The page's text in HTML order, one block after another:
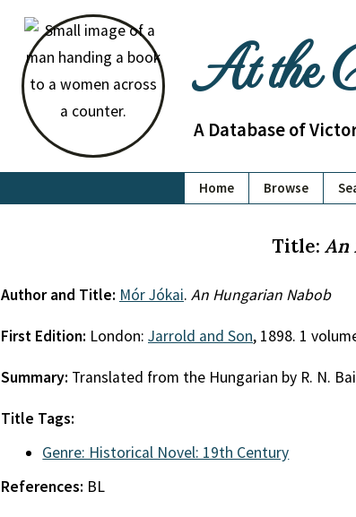
At the
A Database of
Home Browse
Title: An
Author and Title: Mór Jókai. An Hungarian Nabob
First Edition: London: Jarrold and Son, 1898. 1
Summary: Translated from the Hungarian by R. N.
Title Tags:
Genre: Historical Novel: 19th Century
References: BL